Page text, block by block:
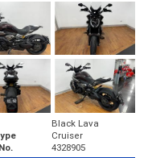
Black Lava
Cruiser
4328905